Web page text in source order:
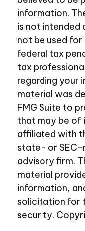
information.
is not intended
not be used
federal tax
tax
regarding your
material was
FMG Suite to
that may be of
affiliated with
state- or SEC-
advisory firm.
material
information,
solicitation for
security.